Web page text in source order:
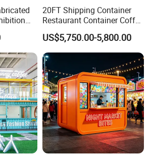
20FT Shipping Container
Restaurant Container Coffee
Shop Kiosk Bar
US$5,750.00-5,800.00